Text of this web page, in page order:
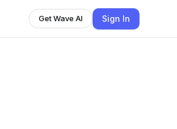
Get Wave AI Sign In